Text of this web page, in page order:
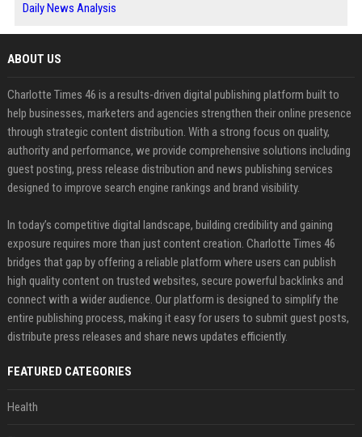
Daily News Analysis
ABOUT US
Charlotte Times 46 is a results-driven digital publishing platform built to
help businesses, marketers and agencies strengthen their online presence
through strategic content distribution. With a strong focus on quality,
authority and performance, we provide comprehensive solutions including
guest posting, press release distribution and news publishing services
designed to improve search engine rankings and brand visibility.
In today’s competitive digital landscape, building credibility and gaining
exposure requires more than just content creation. Charlotte Times 46
bridges that gap by offering a reliable platform where users can publish
high quality content on trusted websites, secure powerful backlinks and
connect with a wider audience. Our platform is designed to simplify the
entire publishing process, making it easy for users to submit guest posts,
distribute press releases and share news updates efficiently.
FEATURED CATEGORIES
Health